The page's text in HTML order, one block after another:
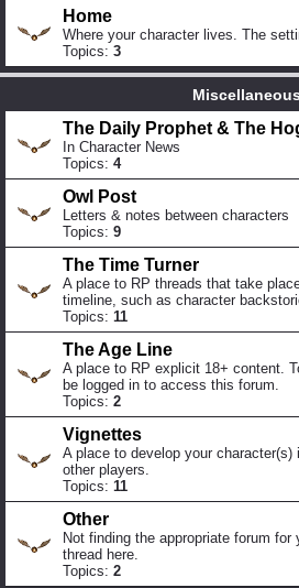
Home
Where your character lives. The
Topics: 3
Miscellaneous
The Daily Prophet & The
In Character News
Topics: 4
Owl Post
Letters & notes between characters
Topics: 9
The Time Turner
A place to RP threads that take
timeline, such as character
Topics: 11
The Age Line
A place to RP explicit 18+ content.
be logged in to access this forum.
Topics: 2
Vignettes
A place to develop your
other players.
Topics: 11
Other
Not finding the appropriate forum
thread here.
Topics: 2